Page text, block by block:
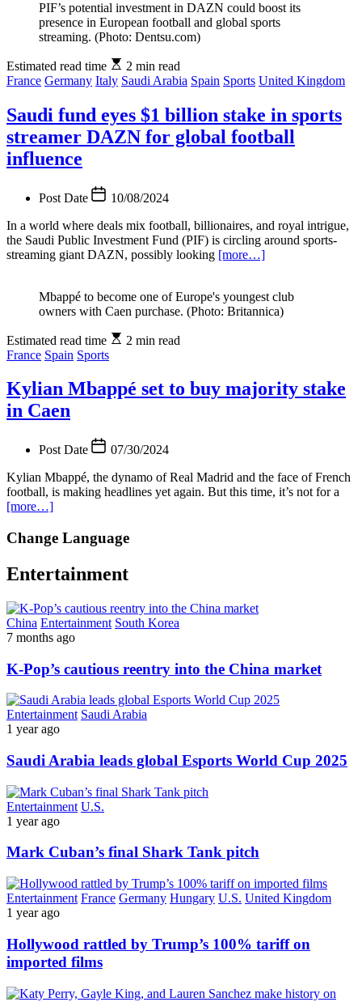
PIF’s potential investment in DAZN could boost its
presence in European football and global sports
streaming. (Photo: Dentsu.com)
Estimated read time
2 min read
France Germany Italy Saudi Arabia Spain Sports United Kingdom
Saudi fund eyes $1 billion stake in sports
streamer DAZN for global football
influence
Post Date
10/08/2024
In a world where deals mix football, billionaires, and royal intrigue,
the Saudi Public Investment Fund (PIF) is circling around sports-
streaming giant DAZN, possibly looking [more…]
Mbappé to become one of Europe's youngest club
owners with Caen purchase. (Photo: Britannica)
Estimated read time
2 min read
France Spain Sports
Kylian Mbappé set to buy majority stake
in Caen
Post Date
07/30/2024
Kylian Mbappé, the dynamo of Real Madrid and the face of French
football, is making headlines yet again. But this time, it’s not for a
[more…]
Change Language
Entertainment
China Entertainment South Korea
7 months ago
K-Pop’s cautious reentry into the China market
Entertainment Saudi Arabia
1 year ago
Saudi Arabia leads global Esports World Cup 2025
Entertainment U.S.
1 year ago
Mark Cuban’s final Shark Tank pitch
Entertainment France Germany Hungary U.S. United Kingdom
1 year ago
Hollywood rattled by Trump’s 100% tariff on
imported films